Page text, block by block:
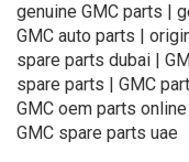
genuine GMC parts |
GMC auto parts |
spare parts dubai |
spare parts | GMC
GMC oem parts
GMC spare parts uae